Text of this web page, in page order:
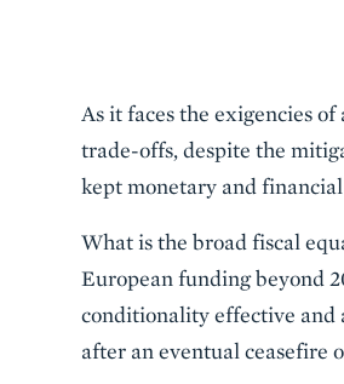
Event
Summary
As it faces the exigencies
trade-offs, despite the
kept monetary and
What is the broad fiscal
European funding beyond
conditionality effective and
after an eventual ceasefire